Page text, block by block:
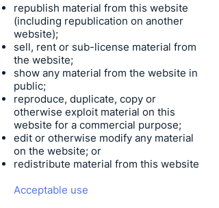
republish material from this website
(including republication on another
website);
sell, rent or sub-license material from
the website;
show any material from the website in
public;
reproduce, duplicate, copy or
otherwise exploit material on this
website for a commercial purpose;
edit or otherwise modify any material
on the website; or
redistribute material from this website
Acceptable use